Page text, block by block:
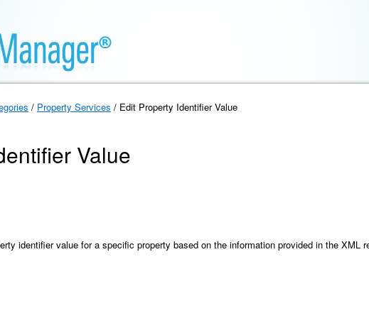
/ Property Services / Edit Property Identifier Value
Value
identifier value for a specific property based on the information provided in the XML